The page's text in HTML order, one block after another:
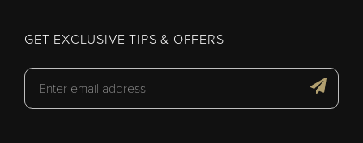
GET EXCLUSIVE TIPS & OFFERS